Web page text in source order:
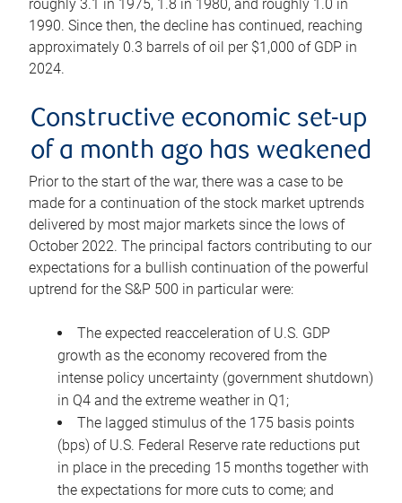
roughly 3.1 in 1975, 1.8 in 1980, and roughly 1.0 in
1990. Since then, the decline has continued, reaching
approximately 0.3 barrels of oil per $1,000 of GDP in
2024.
Constructive economic set-up
of a month ago has weakened
Prior to the start of the war, there was a case to be
made for a continuation of the stock market uptrends
delivered by most major markets since the lows of
October 2022. The principal factors contributing to our
expectations for a bullish continuation of the powerful
uptrend for the S&P 500 in particular were:
The expected reacceleration of U.S. GDP
growth as the economy recovered from the
intense policy uncertainty (government shutdown)
in Q4 and the extreme weather in Q1;
The lagged stimulus of the 175 basis points
(bps) of U.S. Federal Reserve rate reductions put
in place in the preceding 15 months together with
the expectations for more cuts to come; and